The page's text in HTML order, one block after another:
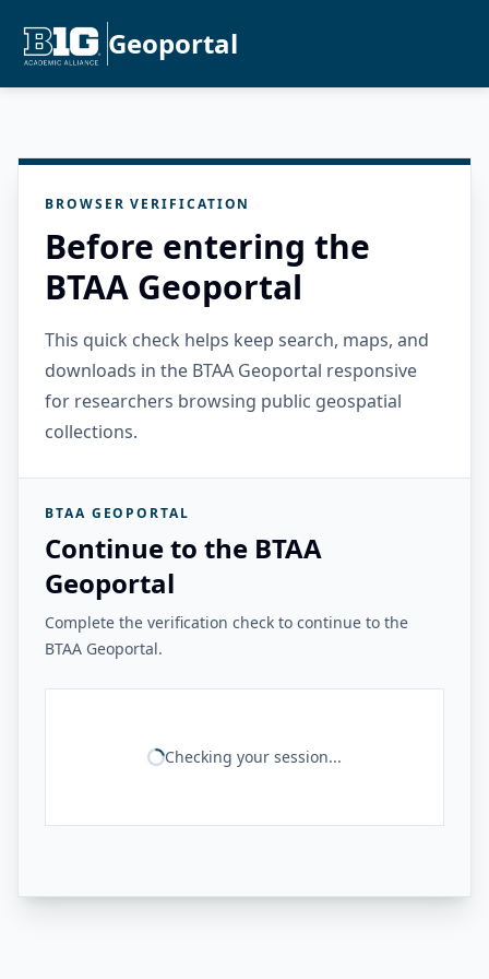
Geoportal
BROWSER VERIFICATION
Before entering the
BTAA Geoportal
This quick check helps keep search, maps, and
downloads in the BTAA Geoportal responsive
for researchers browsing public geospatial
collections.
BTAA GEOPORTAL
Continue to the BTAA
Geoportal
Complete the verification check to continue to the
BTAA Geoportal.
Checking your session...